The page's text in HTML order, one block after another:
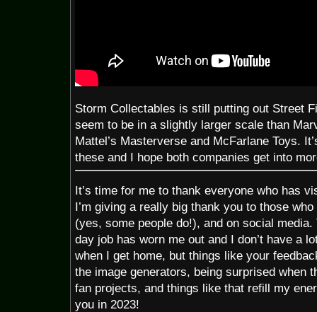
Storm Collectables is still putting out Street
seem to be in a slightly larger scale than
Mattel’s Masterverse and McFarlane Toys.
these and I hope both companies get into
It’s time for me to thank everyone who has
I’m giving a really big thank you to those
(yes, some people do!), and on social
day job has worn me out and I don’t have a
when I get home, but things like your
the image generators, being surprised when
fan projects, and things like that refill my
you in 2023!